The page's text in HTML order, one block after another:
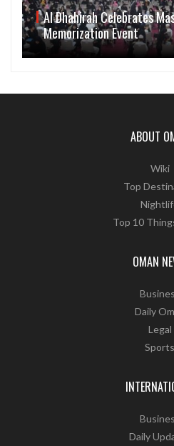
Al Dhahirah Celebrates
Memorization Event
ABOUT
Wiki
Top
Top 10
OMAN
Daily
Legal
Sports
Daily